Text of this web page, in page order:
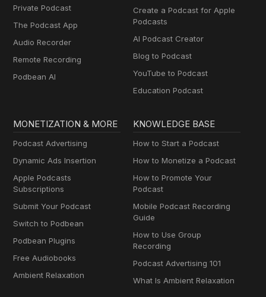
Private Podcast
The Podcast App
Audio Recorder
Remote Recording
Podbean AI
Create a Podcast for Apple
Podcasts
AI Podcast Creator
Blog to Podcast
YouTube to Podcast
Education Podcast
MONETIZATION & MORE
Podcast Advertising
Dynamic Ads Insertion
Apple Podcasts
Subscriptions
Submit Your Podcast
Switch to Podbean
Podbean Plugins
Free Audiobooks
Ambient Relaxation
KNOWLEDGE BASE
How to Start a Podcast
How to Monetize a Podcast
How to Promote Your
Podcast
Mobile Podcast Recording
Guide
How to Use Group
Recording
Podcast Advertising 101
What Is Ambient Relaxation